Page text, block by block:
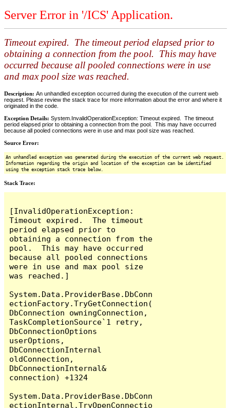
Server Error in '/ICS' Application.
Timeout expired. The timeout period elapsed prior to
obtaining a connection from the pool. This may have
occurred because all pooled connections were in use
and max pool size was reached.
Description: An unhandled exception occurred during the execution of the current web
request. Please review the stack trace for more information about the error and where it
originated in the code.
Exception Details: System.InvalidOperationException: Timeout expired. The timeout
period elapsed prior to obtaining a connection from the pool. This may have occurred
because all pooled connections were in use and max pool size was reached.
Source Error:
An unhandled exception was generated during the execution of the current web request.
Information regarding the origin and location of the exception can be identified
using the exception stack trace below.
Stack Trace:
[InvalidOperationException:
Timeout expired.  The timeout
period elapsed prior to
obtaining a connection from the
pool.  This may have occurred
because all pooled connections
were in use and max pool size
was reached.]
System.Data.ProviderBase.DbConn
ectionFactory.TryGetConnection(
DbConnection owningConnection,
TaskCompletionSource`1 retry,
DbConnectionOptions
userOptions,
DbConnectionInternal
oldConnection,
DbConnectionInternal&
connection) +1324
System.Data.ProviderBase.DbConn
ectionInternal.TryOpenConnectio